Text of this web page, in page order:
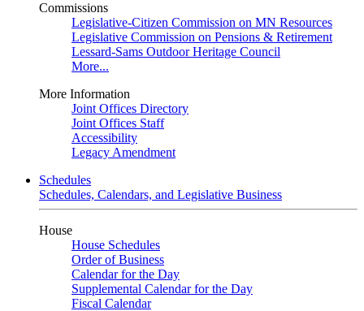
Commissions
Legislative-Citizen Commission on MN Resources
Legislative Commission on Pensions & Retirement
Lessard-Sams Outdoor Heritage Council
More...
More Information
Joint Offices Directory
Joint Offices Staff
Accessibility
Legacy Amendment
Schedules
Schedules, Calendars, and Legislative Business
House
House Schedules
Order of Business
Calendar for the Day
Supplemental Calendar for the Day
Fiscal Calendar